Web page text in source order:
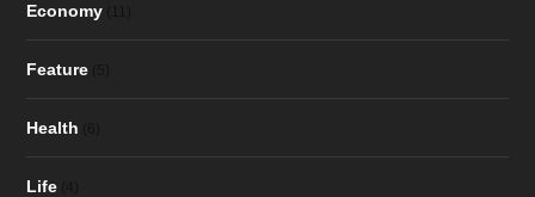
Economy
Feature
Health
Life